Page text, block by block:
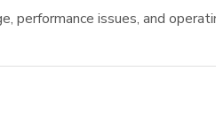
issues, and